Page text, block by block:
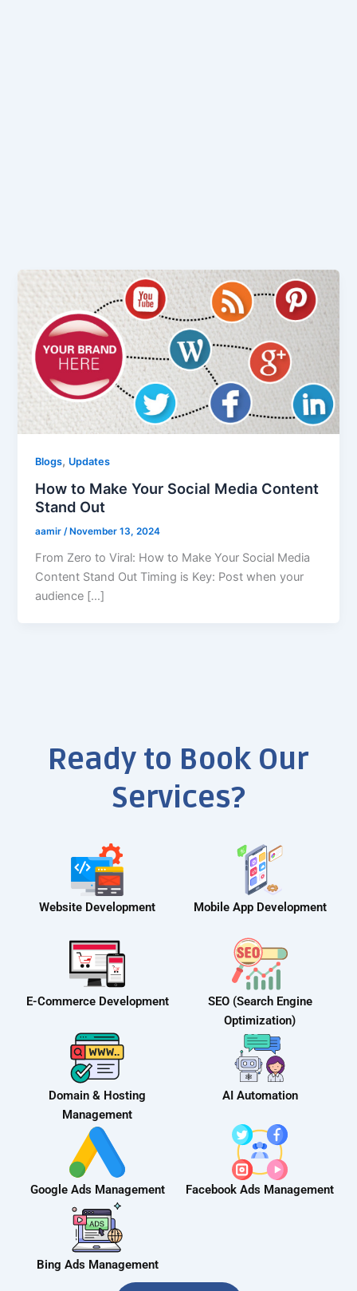
Blogs, Updates
How to Make Your Social Media Content
Stand Out
aamir/ November 13, 2024
From Zero to Viral: How to Make Your Social Media
Content Stand Out Timing is Key: Post when your
audience […]
Ready to Book Our
Services?
Website Development Mobile App Development
E-Commerce Development
SEO (Search Engine
Optimization)
Domain & Hosting
Management
AI Automation
Google Ads Management Facebook Ads Management
Bing Ads Management